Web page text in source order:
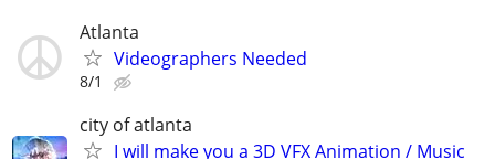
Atlanta
Videographers Needed
8/1
city of atlanta
I will make you a 3D VFX Animation / Music